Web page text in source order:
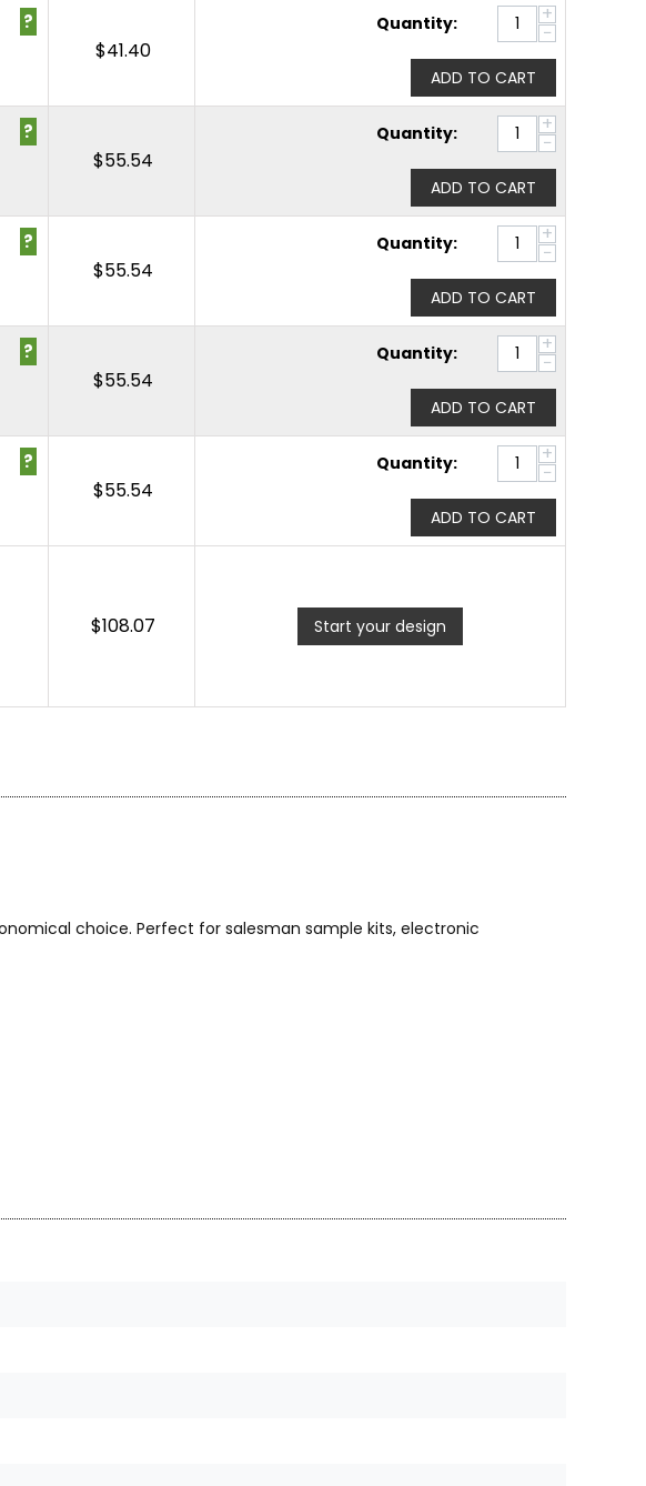
?
$41.40
Quantity: +
−
ADD TO CART
?
$55.54
Quantity: +
−
ADD TO CART
?
$55.54
Quantity: +
−
ADD TO CART
?
$55.54
Quantity: +
−
ADD TO CART
?
$55.54
Quantity: +
−
ADD TO CART
$108.07 Start your design
choice. Perfect for salesman sample kits, electronic